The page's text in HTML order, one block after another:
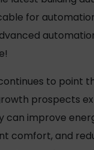
for
to point
prospects
can improve
comfort, and